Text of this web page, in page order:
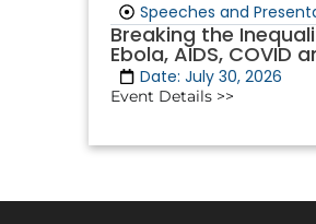
Speeches and
Breaking the
Ebola, AIDS, COVID
Date: July 30, 2026
Event Details >>